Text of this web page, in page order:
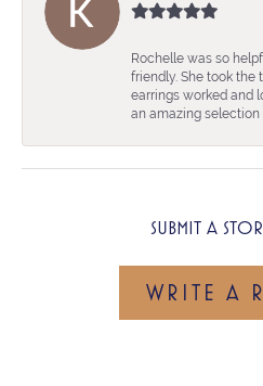
Rochelle was so
friendly. She took the
earrings worked and
an amazing
SUBMIT A
WRITE A